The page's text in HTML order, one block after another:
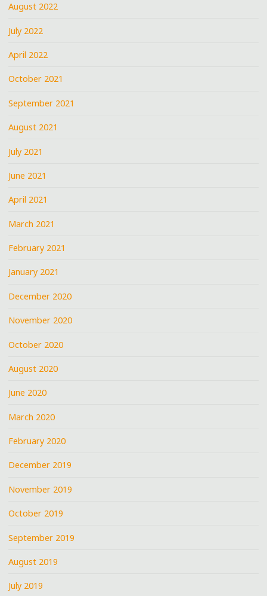
August 2022
July 2022
April 2022
October 2021
September 2021
August 2021
July 2021
June 2021
April 2021
March 2021
February 2021
January 2021
December 2020
November 2020
October 2020
August 2020
June 2020
March 2020
February 2020
December 2019
November 2019
October 2019
September 2019
August 2019
July 2019